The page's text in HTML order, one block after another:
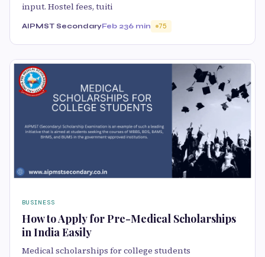
input. Hostel fees, tuiti
AIPMST SecondaryFeb 236 min 75
BUSINESS
How to Apply for Pre-Medical Scholarships
in India Easily
Medical scholarships for college students